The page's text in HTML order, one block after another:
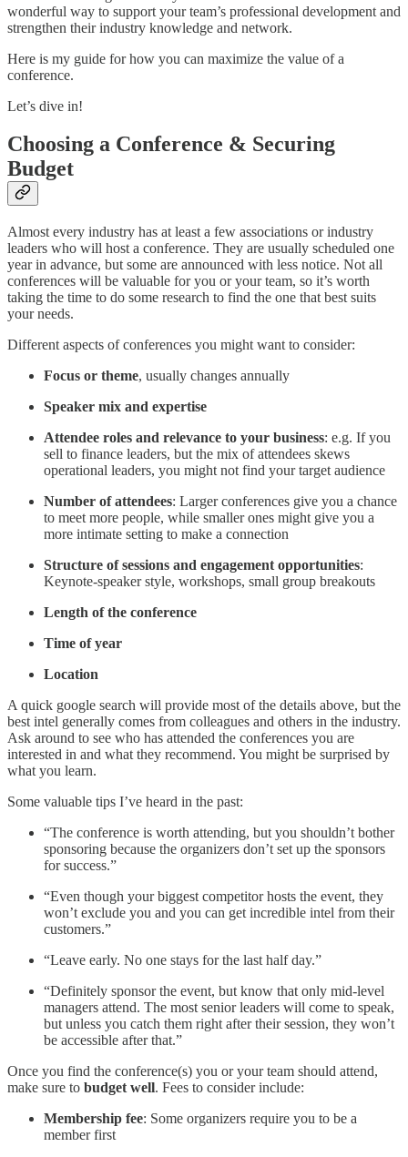
wonderful way to support your team’s professional development and
strengthen their industry knowledge and network.
Here is my guide for how you can maximize the value of a
conference.
Let’s dive in!
Choosing a Conference & Securing
Budget
Almost every industry has at least a few associations or industry
leaders who will host a conference. They are usually scheduled one
year in advance, but some are announced with less notice. Not all
conferences will be valuable for you or your team, so it’s worth
taking the time to do some research to find the one that best suits
your needs.
Different aspects of conferences you might want to consider:
Focus or theme, usually changes annually
Speaker mix and expertise
Attendee roles and relevance to your business: e.g. If you
sell to finance leaders, but the mix of attendees skews
operational leaders, you might not find your target audience
Number of attendees: Larger conferences give you a chance
to meet more people, while smaller ones might give you a
more intimate setting to make a connection
Structure of sessions and engagement opportunities:
Keynote-speaker style, workshops, small group breakouts
Length of the conference
Time of year
Location
A quick google search will provide most of the details above, but the
best intel generally comes from colleagues and others in the industry.
Ask around to see who has attended the conferences you are
interested in and what they recommend. You might be surprised by
what you learn.
Some valuable tips I’ve heard in the past:
“The conference is worth attending, but you shouldn’t bother
sponsoring because the organizers don’t set up the sponsors
for success.”
“Even though your biggest competitor hosts the event, they
won’t exclude you and you can get incredible intel from their
customers.”
“Leave early. No one stays for the last half day.”
“Definitely sponsor the event, but know that only mid-level
managers attend. The most senior leaders will come to speak,
but unless you catch them right after their session, they won’t
be accessible after that.”
Once you find the conference(s) you or your team should attend,
make sure to budget well. Fees to consider include:
Membership fee: Some organizers require you to be a
member first